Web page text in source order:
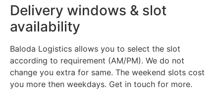
Delivery windows & slot
availability
Baloda Logistics allows you to select the slot
according to requirement (AM/PM). We do not
change you extra for same. The weekend slots cost
you more then weekdays. Get in touch for more.